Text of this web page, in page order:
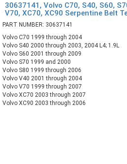
30637141, Volvo C70, S40, S60,
V70, XC70, XC90 Serpentine Belt
PART NUMBER: 30637141
Volvo C70 1999 through 2004
Volvo S40 2000 through 2003, 2004 L4; 1.9L
Volvo S60 2001 through 2009
Volvo S70 1999 and 2000
Volvo S80 1999 through 2006
Volvo V40 2001 through 2004
Volvo V70 1999 through 2007
Volvo XC70 2003 through 2007
Volvo XC90 2003 through 2006